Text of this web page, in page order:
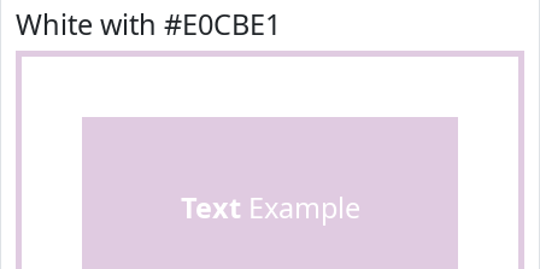
White with #E0CBE1
Text Example